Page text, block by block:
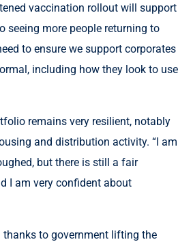
vaccination rollout will support
seeing more people returning to
to ensure we support corporates
including how they look to use
remains very resilient, notably
and distribution activity. “I am
but there is still a fair
I am very confident about
thanks to government lifting the